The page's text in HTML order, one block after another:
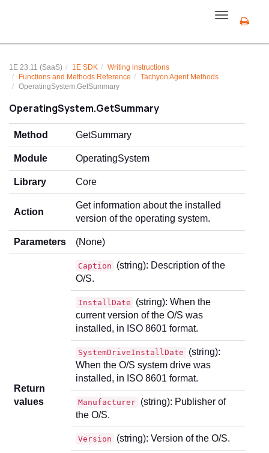
Toggle
navigation
1E 23.11 (SaaS) 1E SDK
Writing instructions
Functions and Methods Reference
Tachyon Agent Methods
OperatingSystem.GetSummary
OperatingSystem.GetSummary
Method GetSummary
Module OperatingSystem
Library Core
Action
Get information about the installed
version of the operating system.
Parameters (None)
Return
values
Caption
(string): Description of the
O/S.
InstallDate
(string): When the
current version of the O/S was
installed, in ISO 8601 format.
SystemDriveInstallDate
(string):
When the O/S system drive was
installed, in ISO 8601 format.
Manufacturer (string): Publisher of
the O/S.
Version (string): Version of the O/S.